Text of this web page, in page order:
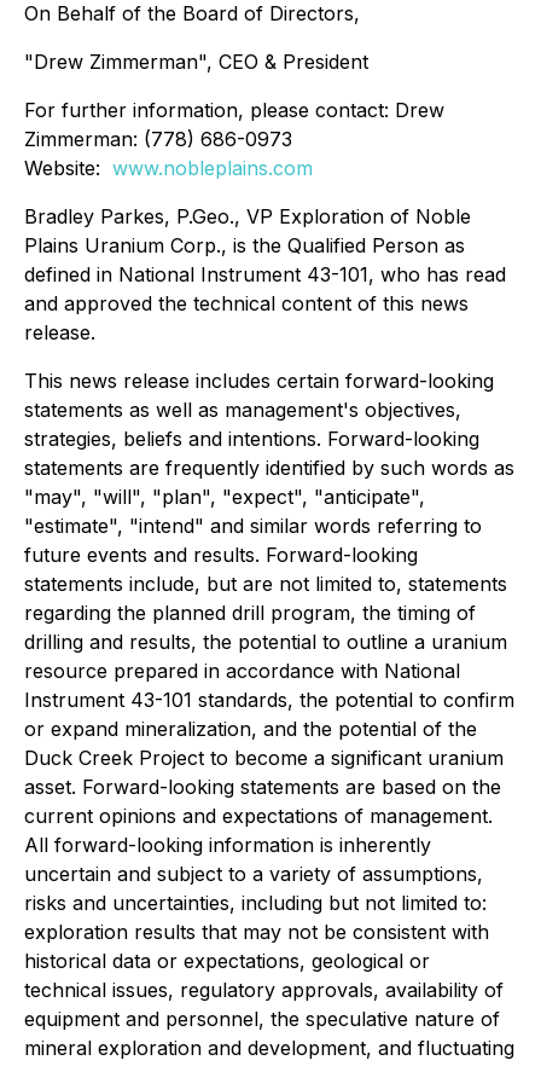
On Behalf of the Board of Directors,
"Drew Zimmerman", CEO & President
For further information, please contact: Drew
Zimmerman: (778) 686-0973
Website: www.nobleplains.com
Bradley Parkes, P.Geo., VP Exploration of Noble
Plains Uranium Corp., is the Qualified Person as
defined in National Instrument 43-101, who has read
and approved the technical content of this news
release.
This news release includes certain forward-looking
statements as well as management's objectives,
strategies, beliefs and intentions. Forward-looking
statements are frequently identified by such words as
"may", "will", "plan", "expect", "anticipate",
"estimate", "intend" and similar words referring to
future events and results. Forward-looking
statements include, but are not limited to, statements
regarding the planned drill program, the timing of
drilling and results, the potential to outline a uranium
resource prepared in accordance with National
Instrument 43-101 standards, the potential to confirm
or expand mineralization, and the potential of the
Duck Creek Project to become a significant uranium
asset. Forward-looking statements are based on the
current opinions and expectations of management.
All forward-looking information is inherently
uncertain and subject to a variety of assumptions,
risks and uncertainties, including but not limited to:
exploration results that may not be consistent with
historical data or expectations, geological or
technical issues, regulatory approvals, availability of
equipment and personnel, the speculative nature of
mineral exploration and development, and fluctuating